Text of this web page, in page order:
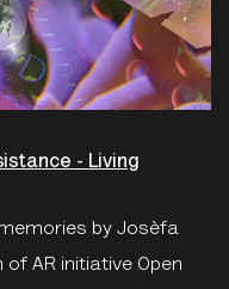
- Living
by Josèfa
AR initiative Open